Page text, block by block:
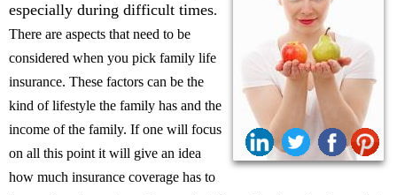
especially during difficult times.
There are aspects that need to be
considered when you pick family life
insurance. These factors can be the
kind of lifestyle the family has and the
income of the family. If one will focus
on all this point it will give an idea
how much insurance coverage has to